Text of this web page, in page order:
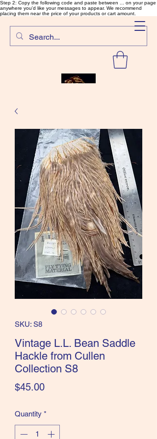
Step 2: Copy the following code and paste between ... on your page
anywhere you'd like your messages to appear. We recommend
placing them near the price of your products or cart amount.
SalmonFlyTying.com
Rare and unusual materials for
the Classics and more!
SKU: S8
Vintage L.L. Bean Saddle
Hackle from Cullen
Collection S8
$45.00Price
Quantity *